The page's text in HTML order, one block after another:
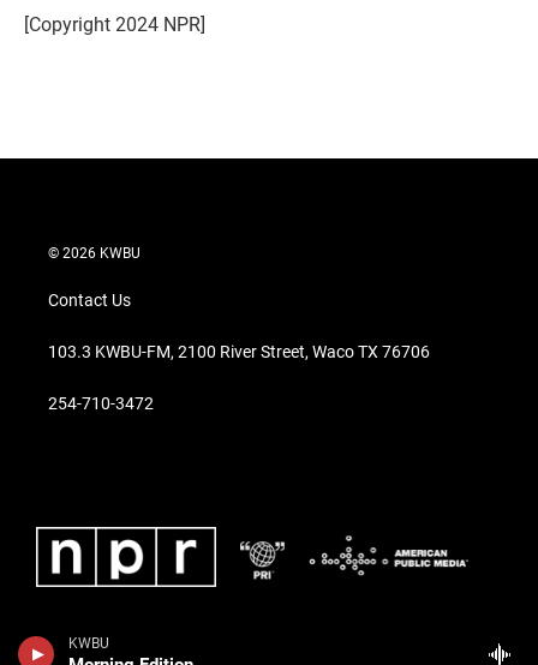
KWBU
r
I
n
[Copyright 2024 NPR]
© 2026 KWBU
Contact Us
103.3 KWBU-FM, 2100 River Street, Waco TX 76706
254-710-3472